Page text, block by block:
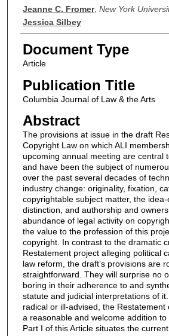
Authors
Jeanne C. Fromer, New York
Jessica Silbey
Document Type
Article
Publication Title
Columbia Journal of Law & the Arts
Abstract
The provisions at issue in the draft
Copyright Law on which ALI
upcoming annual meeting are central
and have been the subject of
over the past several decades of
industry change: originality, fixation,
copyrightable subject matter, the
distinction, and authorship and
abundance of legal activity on
the value to the profession of this
copyright. In contrast to the dramatic
Restatement project alleging political
law reform, the draft’s provisions are
straightforward. They will surprise no
boring in their adherence to and
statute and judicial interpretations of
radical or ill-advised, the Restatement
a reasonable and welcome addition to
Part I of this Article situates the